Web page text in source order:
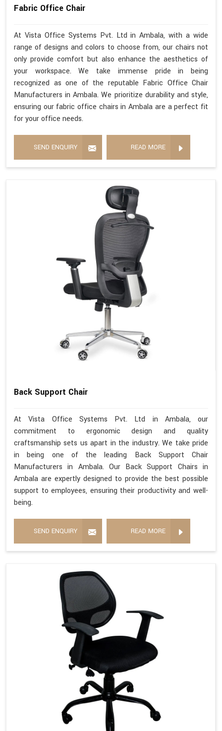
Fabric Office Chair
At Vista Office Systems Pvt. Ltd in Ambala, with a wide
range of designs and colors to choose from, our chairs not
only provide comfort but also enhance the aesthetics of
your workspace. We take immense pride in being
recognized as one of the reputable Fabric Office Chair
Manufacturers in Ambala. We prioritize durability and style,
ensuring our fabric office chairs in Ambala are a perfect fit
for your office needs.
SEND ENQUIRY READ MORE
Back Support Chair
At Vista Office Systems Pvt. Ltd in Ambala, our
commitment to ergonomic design and quality
craftsmanship sets us apart in the industry. We take pride
in being one of the leading Back Support Chair
Manufacturers in Ambala. Our Back Support Chairs in
Ambala are expertly designed to provide the best possible
support to employees, ensuring their productivity and well-
being.
SEND ENQUIRY READ MORE